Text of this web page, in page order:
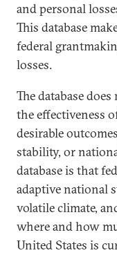
and personal
This database
federal
losses.
The database
the effectiveness
desirable
stability, or
database is that
adaptive national
volatile climate,
where and how
United States is